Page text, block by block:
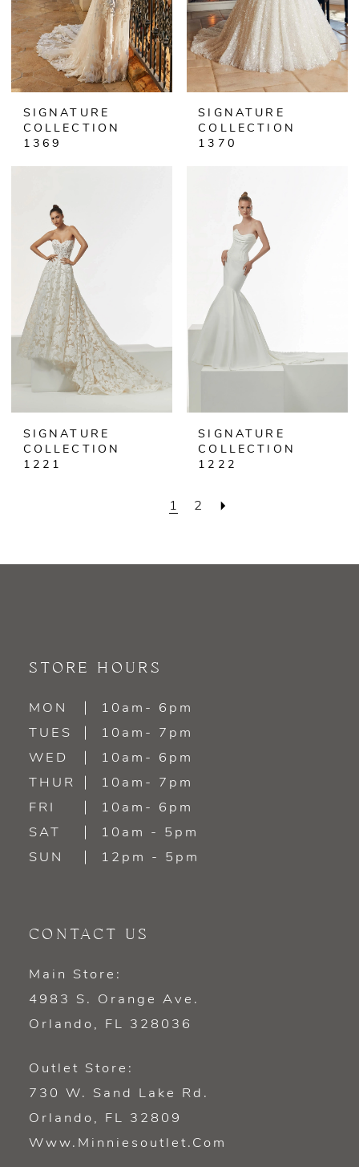
SIGNATURE
COLLECTION
1369
SIGNATURE
COLLECTION
1370
SIGNATURE
COLLECTION
1221
SIGNATURE
COLLECTION
1222
1 2
STORE HOURS
MON
10am- 6pm
TUES
10am- 7pm
WED
10am- 6pm
THUR
10am- 7pm
FRI
10am- 6pm
SAT
10am - 5pm
SUN
12pm - 5pm
CONTACT US
Main Store:
4983 S. Orange Ave.
Orlando, FL 328036
Outlet Store:
730 W. Sand Lake Rd.
Orlando, FL 32809
Www.minniesoutlet.com